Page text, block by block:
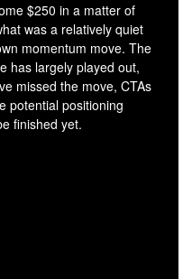
$250 in a matter of
was a relatively quiet
momentum move. The
has largely played out,
missed the move, CTAs
potential positioning
finished yet.